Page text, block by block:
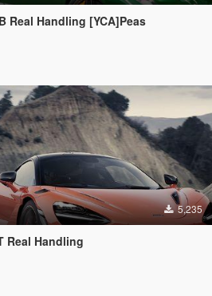
Real Handling [YCA]Peas
5,235
Real Handling